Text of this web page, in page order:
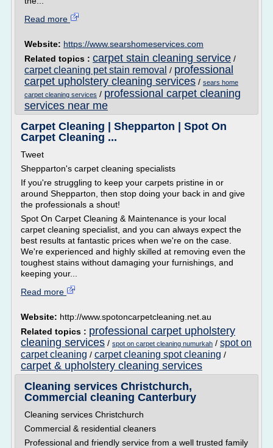
Read more
Website: https://www.searshomeservices.com
Related topics : carpet stain cleaning service /
carpet cleaning pet stain removal / professional
carpet upholstery cleaning services / sears home
carpet cleaning services / professional carpet cleaning
services near me
Carpet Cleaning | Shepparton | Spot On
Carpet Cleaning ...
Tweet
Shepparton's carpet cleaning specialists
If you're struggling to keep your carpets pristine in or
around Shepparton, then stop doing your back in and give
the professionals a shout!
Spot On Carpet Cleaning & Maintenance is your local
carpet cleaning specialist, and you can always expect the
best results at fantastic prices when we're on the case.
We're experienced and highly skilled at removing even the
toughest stains without damaging your furnishings, and
keeping your...
Read more
Website: http://www.spotoncarpetcleaning.net.au
Related topics : professional carpet upholstery
cleaning services / spot on carpet cleaning numurkah / spot on
carpet cleaning / carpet cleaning spot cleaning /
carpet & upholstery cleaning services
Cleaning services Christchurch,
Commercial cleaning Canterbury
Cleaning services Christchurch
Commercial & residential cleaners
Professional and friendly service from a well trusted family